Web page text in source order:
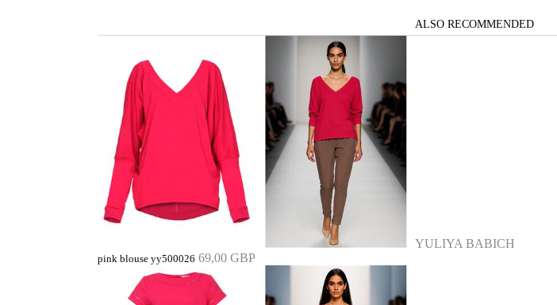
ALSO RECOMMENDED
YULIYA BABICH
pink blouse yy500026 69,00 GBP